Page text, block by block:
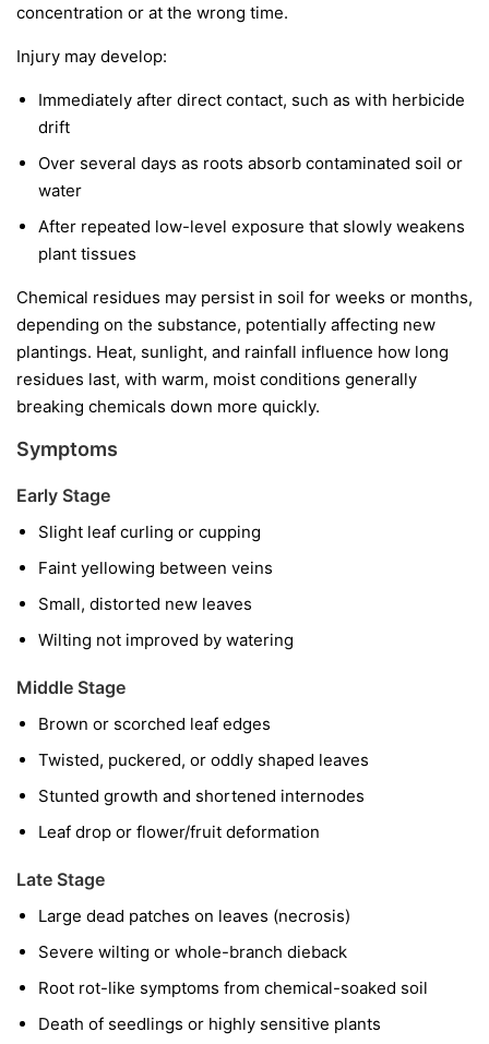
concentration or at the wrong time.
Injury may develop:
Immediately after direct contact, such as with herbicide
drift
Over several days as roots absorb contaminated soil or
water
After repeated low-level exposure that slowly weakens
plant tissues
Chemical residues may persist in soil for weeks or months,
depending on the substance, potentially affecting new
plantings. Heat, sunlight, and rainfall influence how long
residues last, with warm, moist conditions generally
breaking chemicals down more quickly.
Symptoms
Early Stage
Slight leaf curling or cupping
Faint yellowing between veins
Small, distorted new leaves
Wilting not improved by watering
Middle Stage
Brown or scorched leaf edges
Twisted, puckered, or oddly shaped leaves
Stunted growth and shortened internodes
Leaf drop or flower/fruit deformation
Late Stage
Large dead patches on leaves (necrosis)
Severe wilting or whole-branch dieback
Root rot-like symptoms from chemical-soaked soil
Death of seedlings or highly sensitive plants